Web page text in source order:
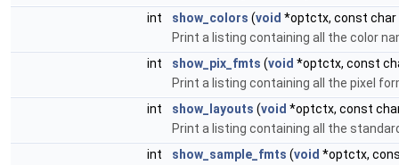
int
show_colors (void *optctx, const
Print a listing containing all the color
int
show_pix_fmts (void *optctx, const
Print a listing containing all the pixel
int
show_layouts (void *optctx, const
Print a listing containing all the
int
show_sample_fmts (void *optctx,